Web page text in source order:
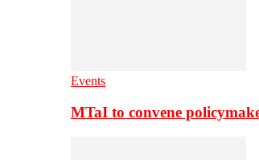
Events
MTaI to convene